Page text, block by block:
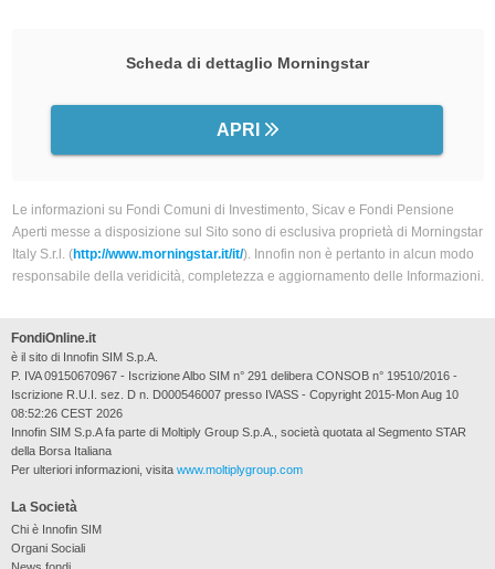
Scheda di dettaglio Morningstar
APRI
Le informazioni su Fondi Comuni di Investimento, Sicav e Fondi Pensione
Aperti messe a disposizione sul Sito sono di esclusiva proprietà di Morningstar
Italy S.r.l. (http://www.morningstar.it/it/). Innofin non è pertanto in alcun modo
responsabile della veridicità, completezza e aggiornamento delle Informazioni.
La Società
Chi è Innofin SIM
Organi Sociali
News fondi
FondiOnline.it
è il sito di Innofin SIM S.p.A.
P. IVA 09150670967 - Iscrizione Albo SIM n° 291 delibera CONSOB n° 19510/2016 -
Iscrizione R.U.I. sez. D n. D000546007 presso IVASS - Copyright 2015-Mon Aug 10
08:52:26 CEST 2026
Innofin SIM S.p.A fa parte di Moltiply Group S.p.A., società quotata al Segmento STAR
della Borsa Italiana
Per ulteriori informazioni, visita www.moltiplygroup.com